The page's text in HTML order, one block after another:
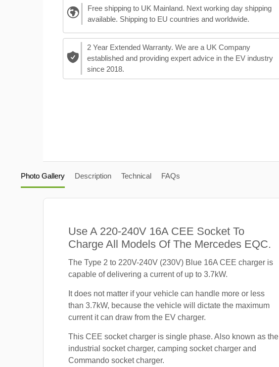
Free shipping to UK Mainland. Next working day shipping
available. Shipping to EU countries and worldwide.
2 Year Extended Warranty. We are a UK Company
established and providing expert advice in the EV industry
since 2018.
Photo Gallery Description Technical FAQs
Use A 220-240V 16A CEE Socket To
Charge All Models Of The Mercedes EQC.
The Type 2 to 220V-240V (230V) Blue 16A CEE charger is
capable of delivering a current of up to 3.7kW.
It does not matter if your vehicle can handle more or less
than 3.7kW, because the vehicle will dictate the maximum
current it can draw from the EV charger.
This CEE socket charger is single phase. Also known as the
industrial socket charger, camping socket charger and
Commando socket charger.